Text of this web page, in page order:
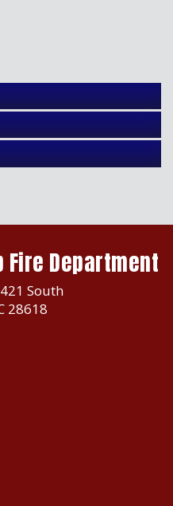
Fire Department
South
28618